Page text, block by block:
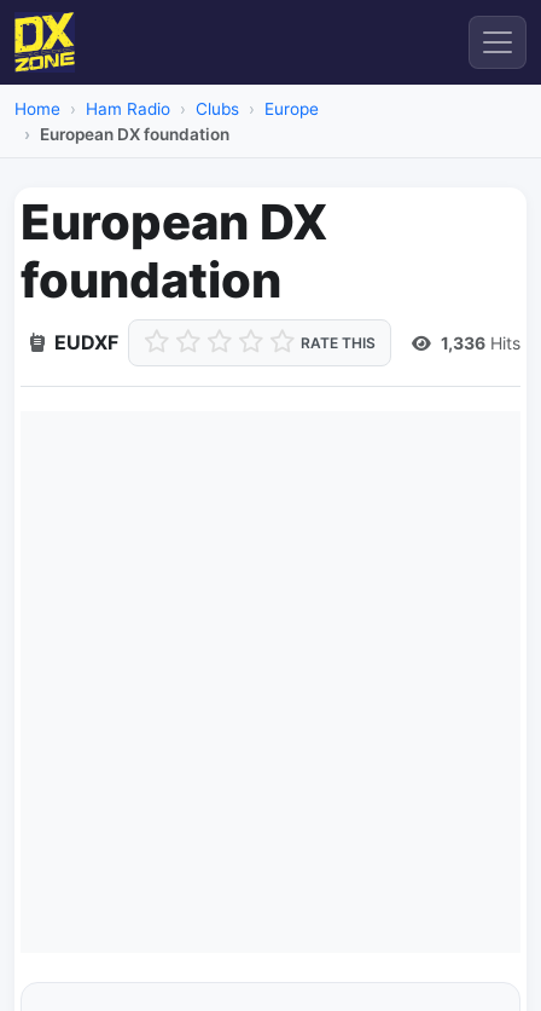
Home Ham Radio Clubs
Europe
European DX foundation
European DX
foundation
EUDXF RATE THIS 1,336 Hits